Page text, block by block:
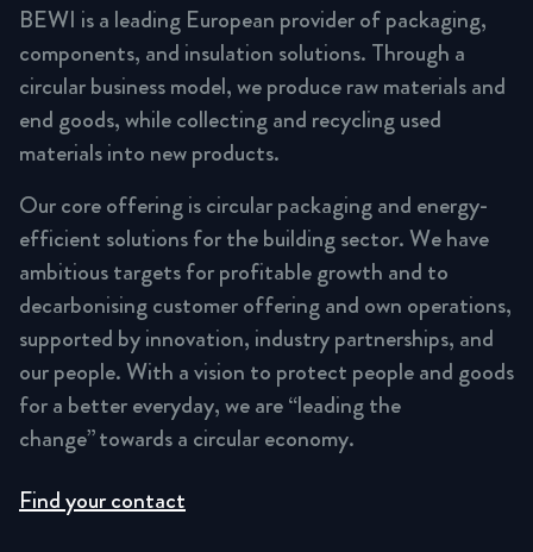
BEWI is a leading European provider of packaging,
components, and insulation solutions. Through a
circular business model, we produce raw materials and
end goods, while collecting and recycling used
materials into new products.
Our core offering is circular packaging and energy-
efficient solutions for the building sector. We have
ambitious targets for profitable growth and to
decarbonising customer offering and own operations,
supported by innovation, industry partnerships, and
our people. With a vision to protect people and goods
for a better everyday, we are “leading the
change” towards a circular economy.
Find your contact